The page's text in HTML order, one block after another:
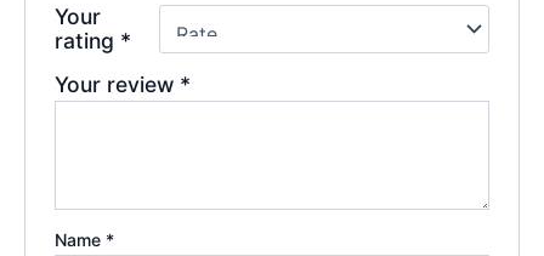
Your
rating *
Your review *
Name *